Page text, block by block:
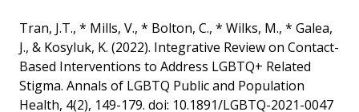
Tran, J.T., * Mills, V., * Bolton, C., * Wilks, M., * Galea,
J., & Kosyluk, K. (2022). Integrative Review on Contact-
Based Interventions to Address LGBTQ+ Related
Stigma. Annals of LGBTQ Public and Population
Health, 4(2), 149-179. doi: 10.1891/LGBTQ-2021-0047